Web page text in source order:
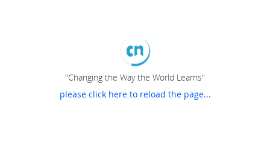
"Changing the Way the World Learns"
please click here to reload the page...